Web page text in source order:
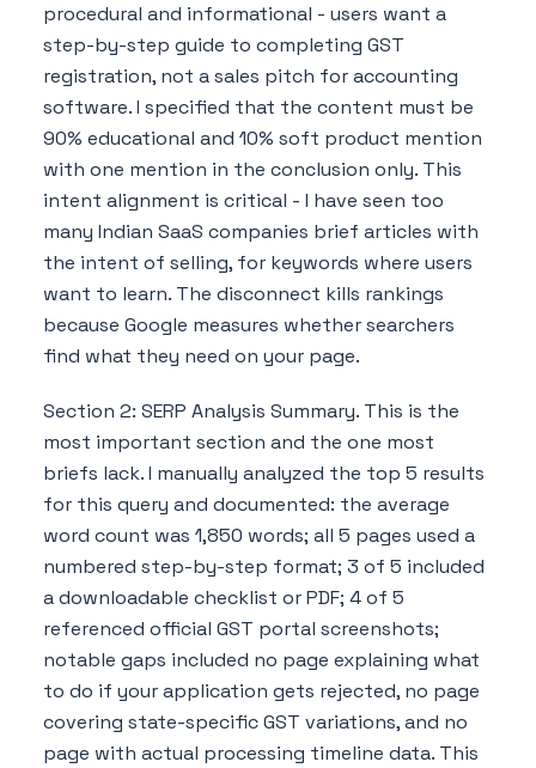
procedural and informational - users want a
step-by-step guide to completing GST
registration, not a sales pitch for accounting
software. I specified that the content must be
90% educational and 10% soft product mention
with one mention in the conclusion only. This
intent alignment is critical - I have seen too
many Indian SaaS companies brief articles with
the intent of selling, for keywords where users
want to learn. The disconnect kills rankings
because Google measures whether searchers
find what they need on your page.
Section 2: SERP Analysis Summary. This is the
most important section and the one most
briefs lack. I manually analyzed the top 5 results
for this query and documented: the average
word count was 1,850 words; all 5 pages used a
numbered step-by-step format; 3 of 5 included
a downloadable checklist or PDF; 4 of 5
referenced official GST portal screenshots;
notable gaps included no page explaining what
to do if your application gets rejected, no page
covering state-specific GST variations, and no
page with actual processing timeline data. This